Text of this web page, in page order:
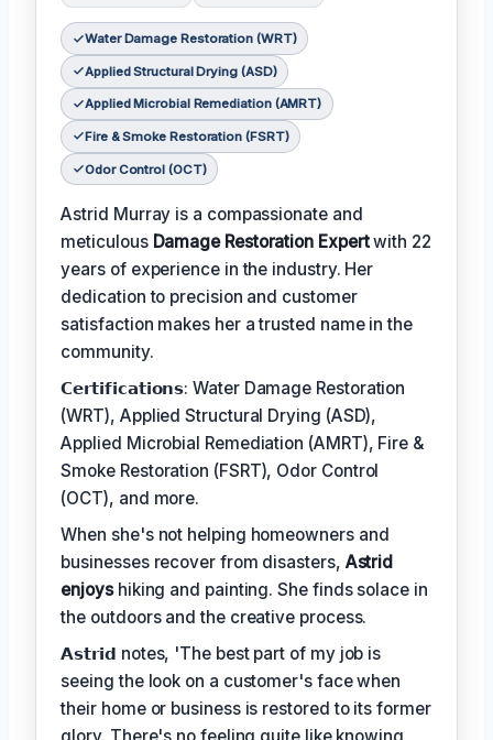
Water Damage Restoration (WRT)
Applied Structural Drying (ASD)
Applied Microbial Remediation (AMRT)
Fire & Smoke Restoration (FSRT)
Odor Control (OCT)
Astrid Murray is a compassionate and
meticulous Damage Restoration Expertwith 22
years of experience in the industry. Her
dedication to precision and customer
satisfaction makes her a trusted name in the
community.
𝗖𝗲𝗿𝘁𝗶𝗳𝗶𝗰𝗮𝘁𝗶𝗼𝗻𝘀: Water Damage Restoration
(WRT), Applied Structural Drying (ASD),
Applied Microbial Remediation (AMRT), Fire &
Smoke Restoration (FSRT), Odor Control
(OCT), and more.
When she's not helping homeowners and
businesses recover from disasters, Astrid
enjoyshiking and painting. She finds solace in
the outdoors and the creative process.
𝗔𝘀𝘁𝗿𝗶𝗱 notes, 'The best part of my job is
seeing the look on a customer's face when
their home or business is restored to its former